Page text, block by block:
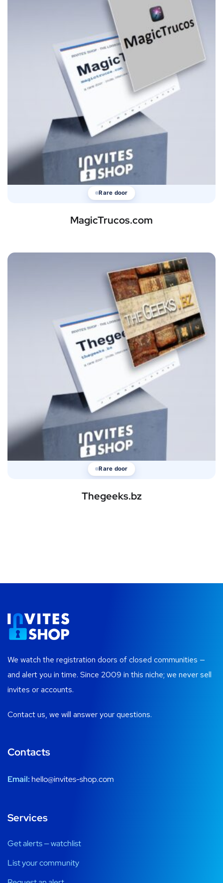
Rare door
MagicTrucos.com
Rare door
Thegeeks.bz
We watch the registration doors of closed communities —
and alert you in time. Since 2009 in this niche; we never sell
invites or accounts.
Contact us, we will answer your questions.
Contacts
Email: hello@invites-shop.com
Services
Get alerts — watchlist
List your community